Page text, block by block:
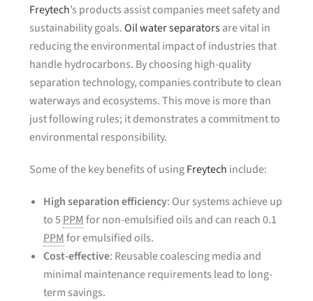
Freytech’s products assist companies meet safety and
sustainability goals.Oil water separatorsare vital in
reducing the environmental impact of industries that
handle hydrocarbons. By choosing high-quality
separation technology, companies contribute to clean
waterways and ecosystems. This move is more than
just following rules; it demonstrates a commitment to
environmental responsibility.
Some of the key benefits of usingFreytech include:
High separation efficiency: Our systems achieve up
to 5PPMfor non-emulsified oils and can reach 0.1
PPMfor emulsified oils.
Cost-effective: Reusable coalescing media and
minimal maintenance requirements lead to long-
term savings.